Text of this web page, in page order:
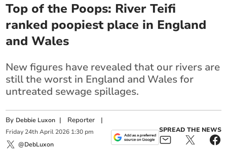
Top of the Poops: River Teifi
ranked poopiest place in England
and Wales
New figures have revealed that our rivers are
still the worst in England and Wales for
untreated sewage spillages.
By Debbie Luxon | Reporter |
Friday 24th April 2026 1:30 pm
@DebLuxon
SPREAD THE NEWS